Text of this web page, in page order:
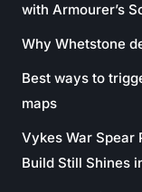
with Armourer’s
Why Whetstone
Best ways to
maps
Vykes War Spear
Build Still Shines